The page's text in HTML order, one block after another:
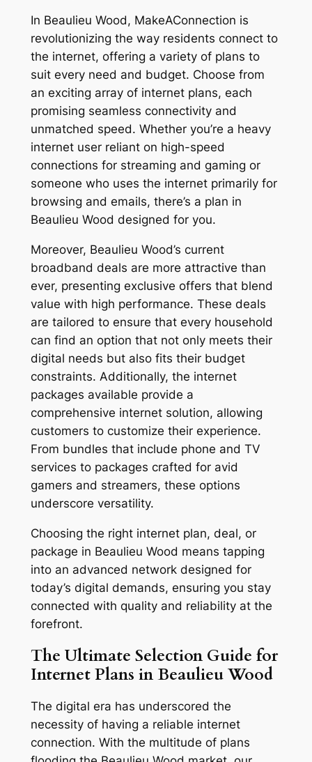
In Beaulieu Wood, MakeAConnection is
revolutionizing the way residents connect to
the internet, offering a variety of plans to
suit every need and budget. Choose from
an exciting array of internet plans, each
promising seamless connectivity and
unmatched speed. Whether you’re a heavy
internet user reliant on high-speed
connections for streaming and gaming or
someone who uses the internet primarily for
browsing and emails, there’s a plan in
Beaulieu Wood designed for you.
Moreover, Beaulieu Wood’s current
broadband deals are more attractive than
ever, presenting exclusive offers that blend
value with high performance. These deals
are tailored to ensure that every household
can find an option that not only meets their
digital needs but also fits their budget
constraints. Additionally, the internet
packages available provide a
comprehensive internet solution, allowing
customers to customize their experience.
From bundles that include phone and TV
services to packages crafted for avid
gamers and streamers, these options
underscore versatility.
Choosing the right internet plan, deal, or
package in Beaulieu Wood means tapping
into an advanced network designed for
today’s digital demands, ensuring you stay
connected with quality and reliability at the
forefront.
The Ultimate Selection Guide for
Internet Plans in Beaulieu Wood
The digital era has underscored the
necessity of having a reliable internet
connection. With the multitude of plans